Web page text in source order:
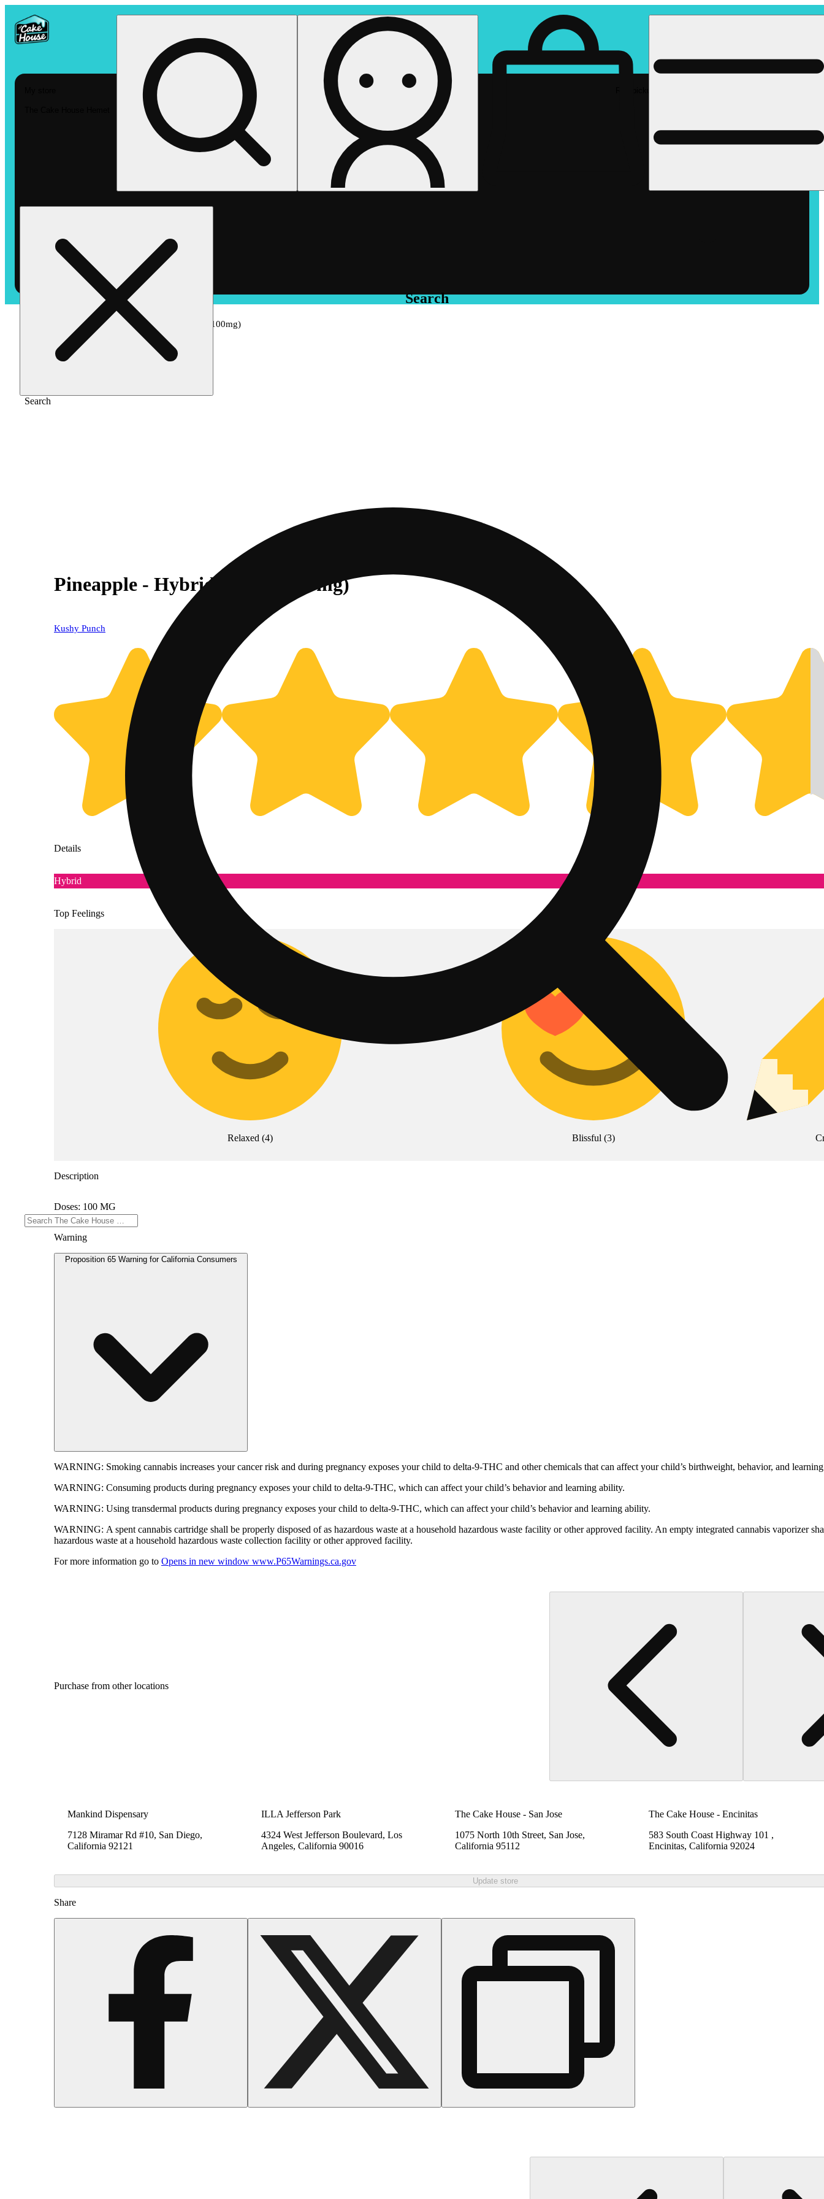
Search
Search
/Edible/Pineapple - hybrid [10pk] (100mg)
Pineapple - Hybrid [10pk] (100mg)
Kushy Punch
Details
Hybrid
Top Feelings
Relaxed (4) Blissful (3)
Description
Doses: 100 MG
Warning
Proposition 65 Warning for California Consumers
WARNING: Smoking cannabis increases your cancer risk and during pregnancy exposes your child to delta-9-THC and other chemicals that can affect your child’s birthweight, behavior, and
WARNING: Consuming products during pregnancy exposes your child to delta-9-THC, which can affect your child’s behavior and learning ability.
WARNING: Using transdermal products during pregnancy exposes your child to delta-9-THC, which can affect your child’s behavior and learning ability.
WARNING: A spent cannabis cartridge shall be properly disposed of as hazardous waste at a household hazardous waste facility or other approved facility. An empty integrated cannabis vaporizer
hazardous waste at a household hazardous waste collection facility or other approved facility.
For more information go to Opens in new window www.P65Warnings.ca.gov
Purchase from other locations
Mankind Dispensary
7128 Miramar Rd #10, San Diego,
California 92121
ILLA Jefferson Park
4324 West Jefferson Boulevard, Los
Angeles, California 90016
The Cake House - San Jose
1075 North 10th Street, San Jose,
California 95112
The Cake House - Encinitas
583 South Coast Highway 101 ,
Encinitas, California 92024
Update store
Share